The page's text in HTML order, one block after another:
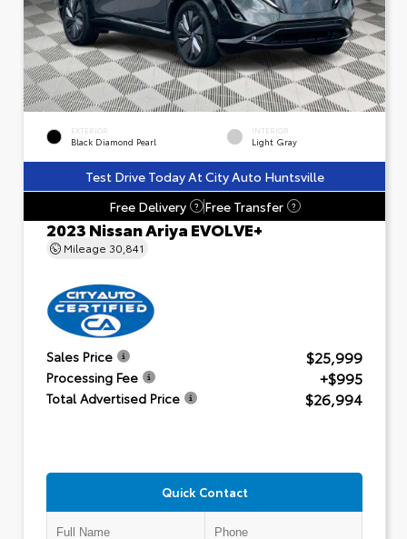
EXTERIOR
Black Diamond Pearl
INTERIOR
Light Gray
Test Drive Today At City Auto Huntsville
Free Delivery
? Free Transfer ?
2023 Nissan Ariya EVOLVE+
Mileage 30,841
Sales Price $25,999
Processing Fee +$995
Total Advertised Price $26,994
Quick Contact